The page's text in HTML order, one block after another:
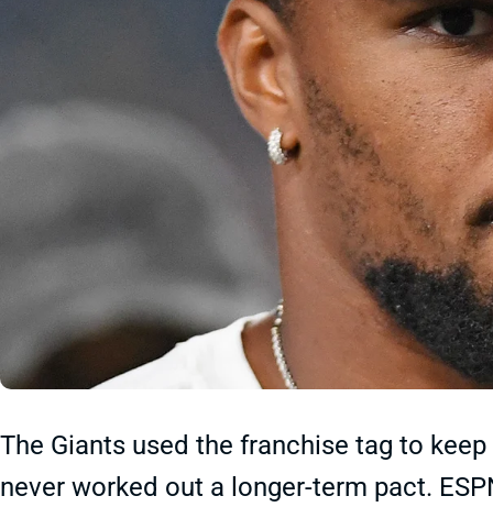
The Giants used the franchise tag to
never worked out a longer-term pact.